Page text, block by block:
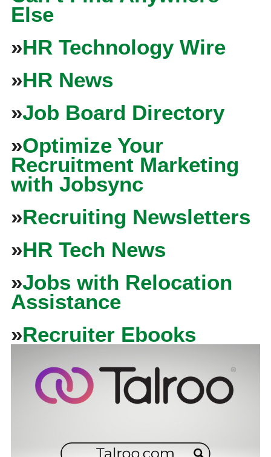
Else
»HR Technology Wire
»HR News
»Job Board Directory
»Optimize Your
Recruitment Marketing
with Jobsync
»Recruiting Newsletters
»HR Tech News
»Jobs with Relocation
Assistance
»Recruiter Ebooks